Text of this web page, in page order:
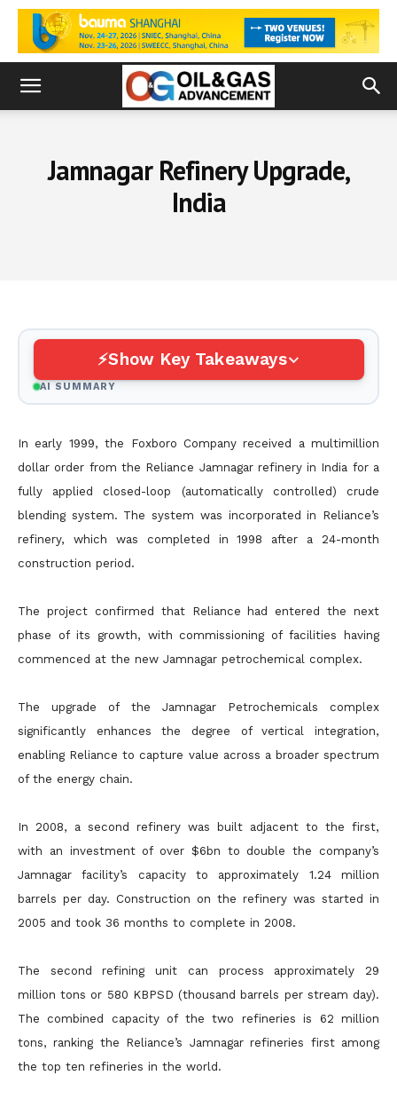
Jamnagar Refinery Upgrade,
India
Show Key Takeaways
AI SUMMARY
In early 1999, the Foxboro Company received a multimillion
dollar order from the Reliance Jamnagar refinery in India for a
fully applied closed-loop (automatically controlled) crude
blending system. The system was incorporated in Reliance’s
refinery, which was completed in 1998 after a 24-month
construction period.
The project confirmed that Reliance had entered the next
phase of its growth, with commissioning of facilities having
commenced at the new Jamnagar petrochemical complex.
The upgrade of the Jamnagar Petrochemicals complex
significantly enhances the degree of vertical integration,
enabling Reliance to capture value across a broader spectrum
of the energy chain.
In 2008, a second refinery was built adjacent to the first,
with an investment of over $6bn to double the company’s
Jamnagar facility’s capacity to approximately 1.24 million
barrels per day. Construction on the refinery was started in
2005 and took 36 months to complete in 2008.
The second refining unit can process approximately 29
million tons or 580 KBPSD (thousand barrels per stream day).
The combined capacity of the two refineries is 62 million
tons, ranking the Reliance’s Jamnagar refineries first among
the top ten refineries in the world.